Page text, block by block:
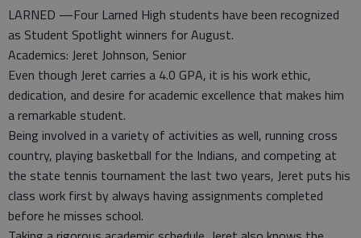
LARNED —Four Larned High students have been recognized
as Student Spotlight winners for August.
Academics: Jeret Johnson, Senior
Even though Jeret carries a 4.0 GPA, it is his work ethic,
dedication, and desire for academic excellence that makes him
a remarkable student.
Being involved in a variety of activities as well, running cross
country, playing basketball for the Indians, and competing at
the state tennis tournament the last two years, Jeret puts his
class work first by always having assignments completed
before he misses school.